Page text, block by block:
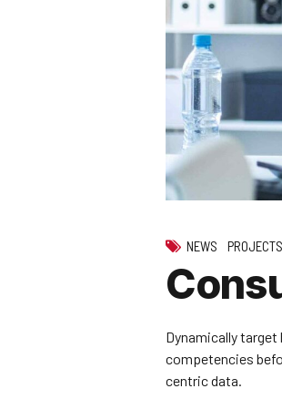
NEWS PROJECTS
Dynamically
competencies
centric data.